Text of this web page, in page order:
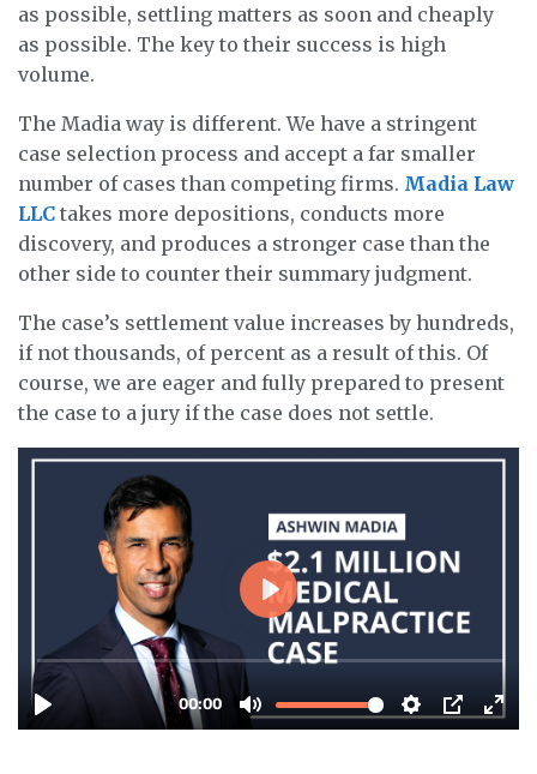
as possible, settling matters as soon and cheaply
as possible. The key to their success is high
volume.
The Madia way is different. We have a stringent
case selection process and accept a far smaller
number of cases than competing firms. Madia Law
LLC takes more depositions, conducts more
discovery, and produces a stronger case than the
other side to counter their summary judgment.
The case’s settlement value increases by hundreds,
if not thousands, of percent as a result of this. Of
course, we are eager and fully prepared to present
the case to a jury if the case does not settle.